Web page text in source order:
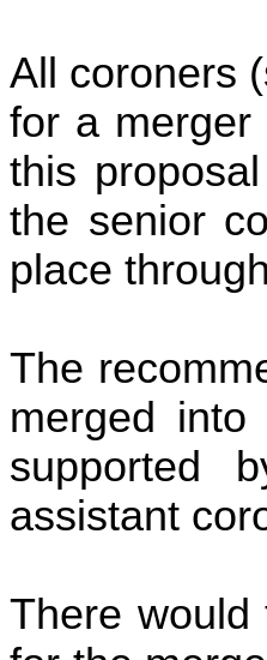
All coroners
for a merger
this
the senior
place
The
merged
supported
assistant
There